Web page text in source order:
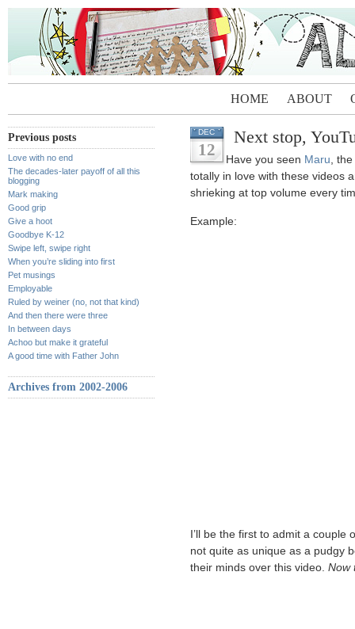
HOME ABOUT
Previous posts
Love with no end
The decades-later payoff of all this
blogging
Mark making
Good grip
Give a hoot
Goodbye K-12
Swipe left, swipe right
When you’re sliding into first
Pet musings
Employable
Ruled by weiner (no, not that kind)
And then there were three
In between days
Achoo but make it grateful
A good time with Father John
Archives from 2002-2006
DEC
12
Next stop,
Have you seen Maru,
totally in love with these videos
shrieking at top volume every
Example:
I’ll be the first to admit a
not quite as unique as a pudgy
their minds over this video. Now